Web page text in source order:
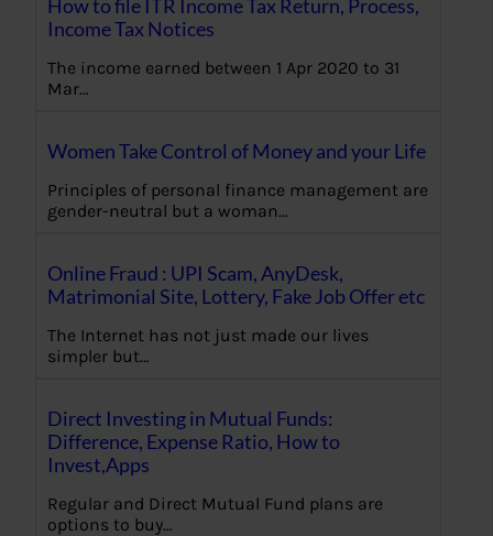
How to file ITR Income Tax Return, Process,
Income Tax Notices
The income earned between 1 Apr 2020 to 31
Mar…
Women Take Control of Money and your Life
Principles of personal finance management are
gender-neutral but a woman…
Online Fraud : UPI Scam, AnyDesk,
Matrimonial Site, Lottery, Fake Job Offer etc
The Internet has not just made our lives
simpler but…
Direct Investing in Mutual Funds:
Difference, Expense Ratio, How to
Invest,Apps
Regular and Direct Mutual Fund plans are
options to buy…